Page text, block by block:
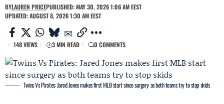
BYLAUREN PRICEPUBLISHED: MAY 30, 2026 1:06 AM EEST
UPDATED: AUGUST 8, 2026 1:30 AM EEST
148 VIEWS 3 MIN READ 0 COMMENTS
Twins Vs Pirates: Jared Jones makes first MLB start since surgery as both teams try to stop skids